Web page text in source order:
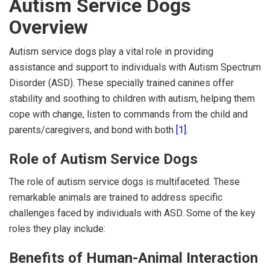
Autism Service Dogs
Overview
Autism service dogs play a vital role in providing
assistance and support to individuals with Autism Spectrum
Disorder (ASD). These specially trained canines offer
stability and soothing to children with autism, helping them
cope with change, listen to commands from the child and
parents/caregivers, and bond with both [1].
Role of Autism Service Dogs
The role of autism service dogs is multifaceted. These
remarkable animals are trained to address specific
challenges faced by individuals with ASD. Some of the key
roles they play include:
Benefits of Human-Animal Interaction